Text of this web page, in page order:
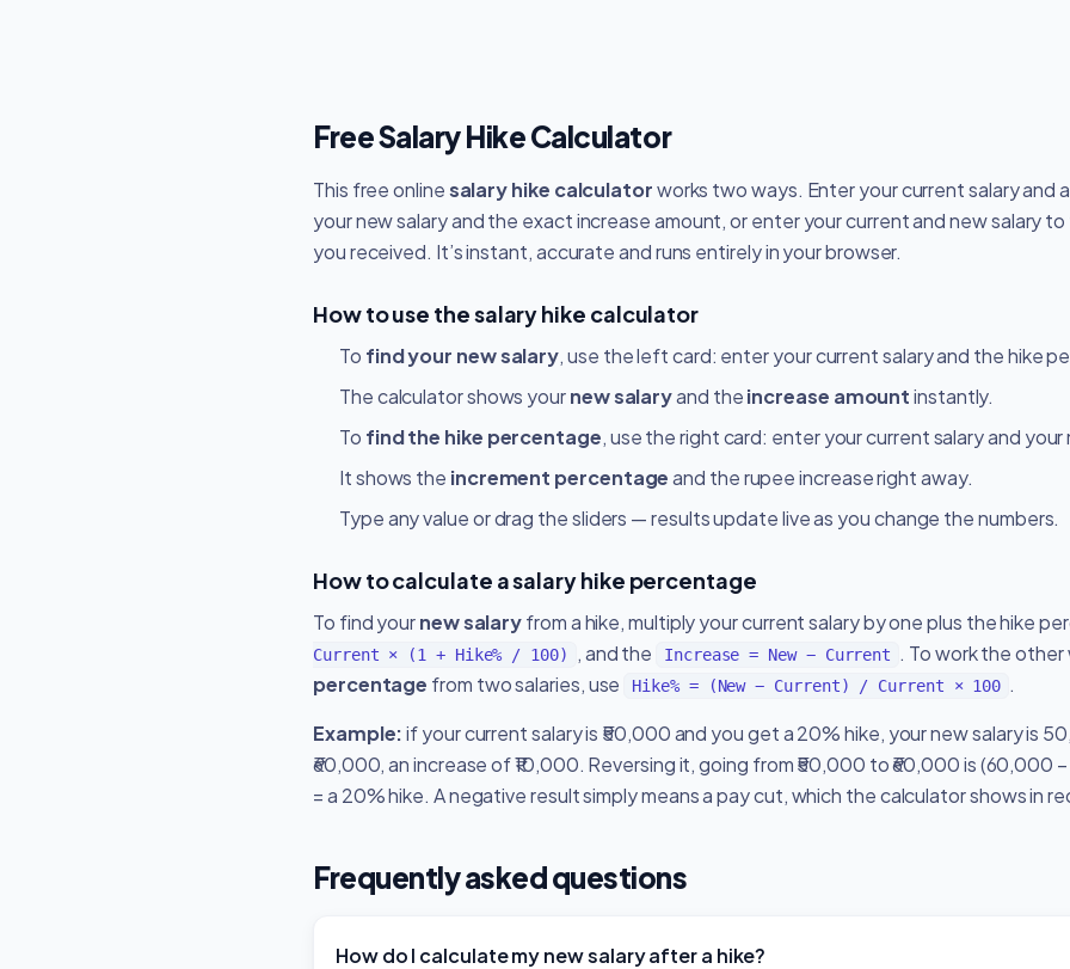
Free Salary Hike Calculator
This free onlinesalary hike calculatorworks two ways. Enter your current salary and
your new salary and the exact increase amount, or enter your current and new salary
you received. It’s instant, accurate and runs entirely in your browser.
How to use the salary hike calculator
To find your new salary, use the left card: enter your current salary and the hike
The calculator shows yournew salaryand theincrease amountinstantly.
To find the hike percentage, use the right card: enter your current salary and your
It shows the increment percentageand the rupee increase right away.
Type any value or drag the sliders — results update live as you change the numbers.
How to calculate a salary hike percentage
To find yournew salaryfrom a hike, multiply your current salary by one plus the hike
Current × (1 + Hike% / 100)
, and the Increase = New − Current . To work the
percentage from two salaries, use Hike% = (New − Current) / Current × 100 .
Example:if your current salary is ₹50,000 and you get a 20% hike, your new salary is
₹60,000, an increase of ₹10,000. Reversing it, going from ₹50,000 to ₹60,000 is
= a 20% hike. A negative result simply means a pay cut, which the calculator shows in
Frequently asked questions
How do I calculate my new salary after a hike?